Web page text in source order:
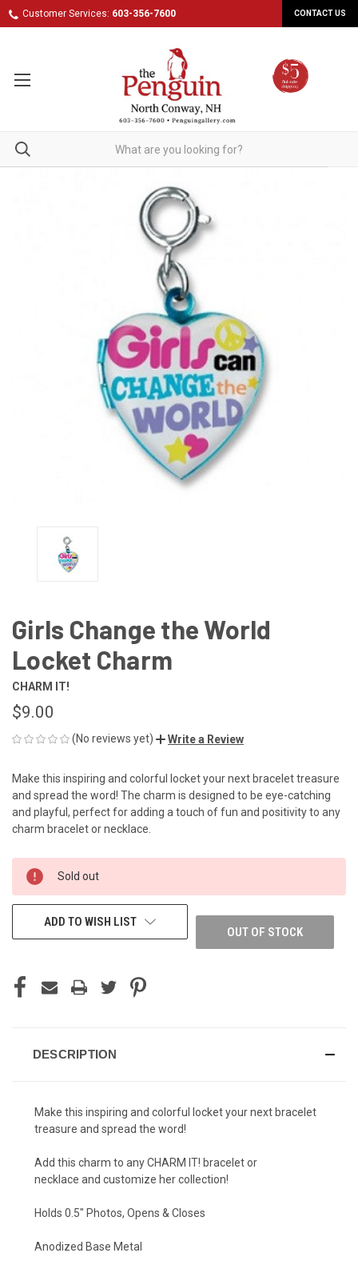
Customer Services: 603-356-7600 CONTACT US
Girls Change the World
Locket Charm
CHARM IT!
$9.00
(No reviews yet) Write a Review
Make this inspiring and colorful locket your next bracelet treasure
and spread the word! The charm is designed to be eye-catching
and playful, perfect for adding a touch of fun and positivity to any
charm bracelet or necklace.
CURRENT
STOCK:
Sold out
OUT OF STOCK
ADD TO WISH LIST
DESCRIPTION
Make this inspiring and colorful locket your next bracelet
treasure and spread the word!
Add this charm to anyCHARM IT! bracelet or
necklace and customize her collection!
Holds 0.5" Photos, Opens & Closes
Anodized Base Metal